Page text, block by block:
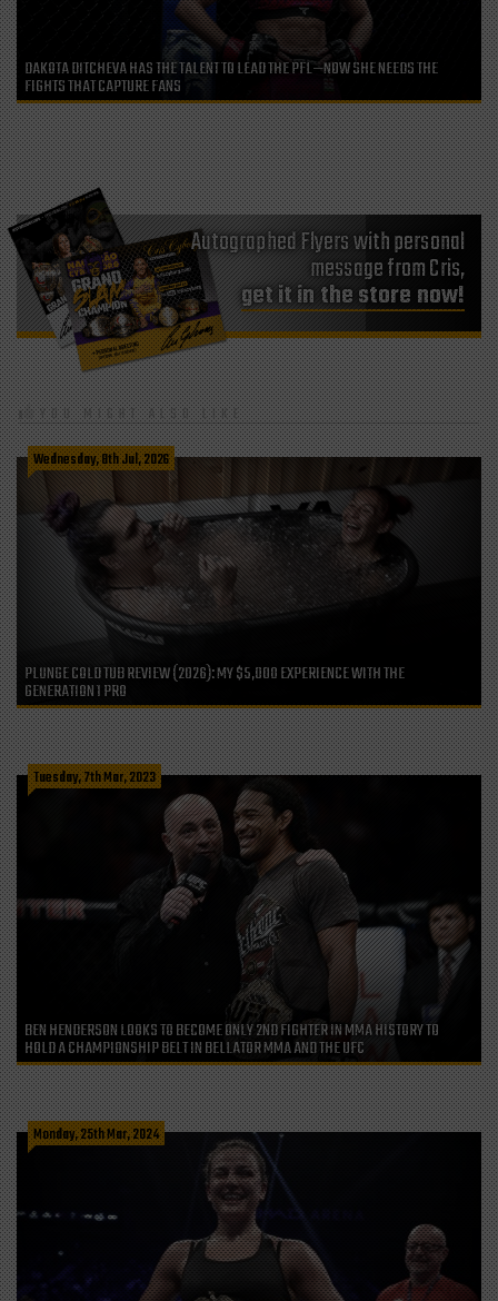
DAKOTA DITCHEVA HAS THE TALENT TO LEAD THE PFL—NOW SHE NEEDS THE
FIGHTS THAT CAPTURE FANS
Autographed Flyers with personal
message from Cris,
get it in the store now!
YOU MIGHT ALSO LIKE
Wednesday, 8th Jul, 2026
PLUNGE COLD TUB REVIEW (2026): MY $5,000 EXPERIENCE WITH THE
GENERATION 1 PRO
Tuesday, 7th Mar, 2023
BEN HENDERSON LOOKS TO BECOME ONLY 2ND FIGHTER IN MMA HISTORY TO
HOLD A CHAMPIONSHIP BELT IN BELLATOR MMA AND THE UFC
Monday, 25th Mar, 2024